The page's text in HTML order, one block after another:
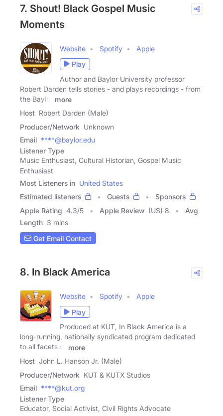
7. Shout! Black Gospel Music
Moments
Website Spotify
Apple
Play
Author and Baylor University professor
Robert Darden tells stories - and plays recordings - from
the Baylor
more
Host Robert Darden (Male)
Producer/Network Unknown
Email ****@baylor.edu
Listener Type
Music Enthusiast, Cultural Historian, Gospel Music
Enthusiast
Most Listeners in United States
Estimated listeners
Guests
Sponsors
Apple Rating 4.3/5 Apple Review (US) 8
Avg
Length 3 mins
Get Email Contact
8. In Black America
Website Spotify
Apple
Play
Produced at KUT, In Black America is a
long-running, nationally syndicated program dedicated
to all facets of
more
Host John L. Hanson Jr. (Male)
Producer/Network KUT & KUTX Studios
Email ****@kut.org
Listener Type
Educator, Social Activist, Civil Rights Advocate